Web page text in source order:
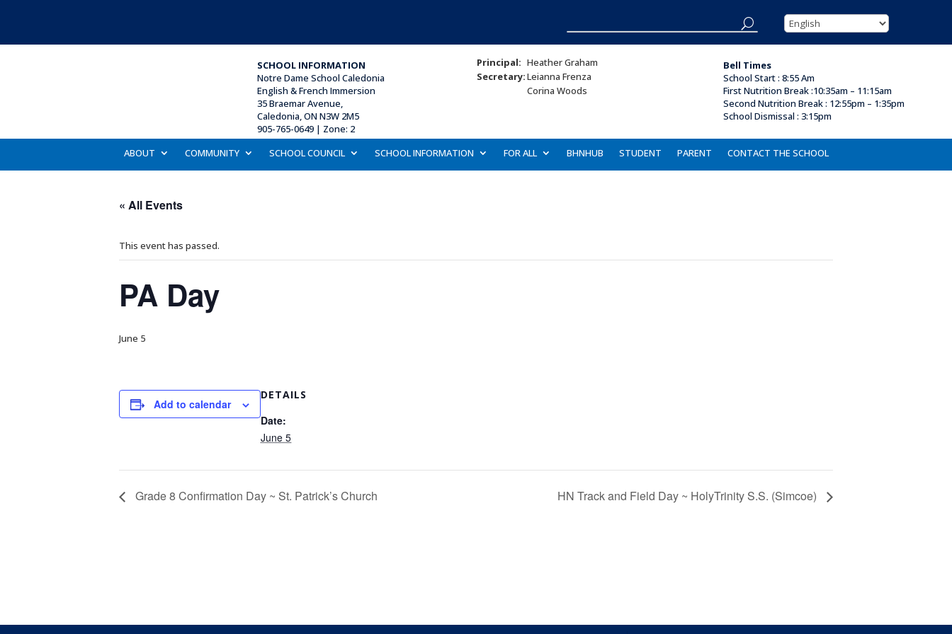
SCHOOL INFORMATION
Notre Dame School Caledonia
English & French Immersion
35 Braemar Avenue,
Caledonia, ON N3W 2M5
905-765-0649 | Zone: 2
Principal: Heather Graham
Secretary:Leianna Frenza
Corina Woods
Bell Times
School Start : 8:55 Am
First Nutrition Break:10:35am – 11:15am
Second Nutrition Break : 12:55pm – 1:35pm
School Dismissal :3:15pm
ABOUT COMMUNITY SCHOOL COUNCIL SCHOOL INFORMATION FOR ALL BHNHUB STUDENT PARENT CONTACT THE SCHOOL
« All Events
This event has passed.
PA Day
June 5
Add to calendar
DETAILS
Date:
June 5
Grade 8 Confirmation Day ~ St. Patrick’s Church HN Track and Field Day ~ HolyTrinity S.S. (Simcoe)